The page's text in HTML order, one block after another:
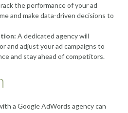
the performance of your ad
and make data-driven decisions to
A dedicated agency will
and adjust your ad campaigns to
and stay ahead of competitors.
a Google AdWords agency can